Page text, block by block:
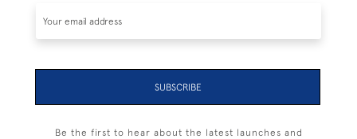
SUBSCRIBE
Be the first to hear about the latest launches and